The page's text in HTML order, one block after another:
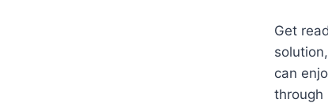
Get
can
through